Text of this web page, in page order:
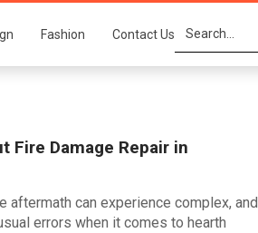
Fashion Contact Us
Fire Damage Repair in
aftermath can experience complex, and
errors when it comes to hearth